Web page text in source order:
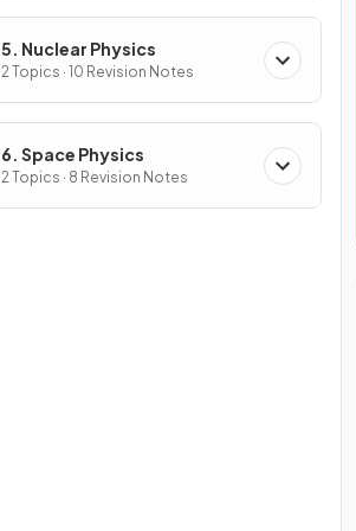
5. Nuclear Physics
2 Topics · 10 Revision Notes
6. Space Physics
2 Topics · 8 Revision Notes